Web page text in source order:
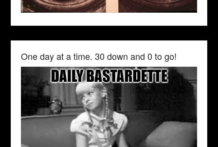
One day at a time. 30 down and 0 to go!